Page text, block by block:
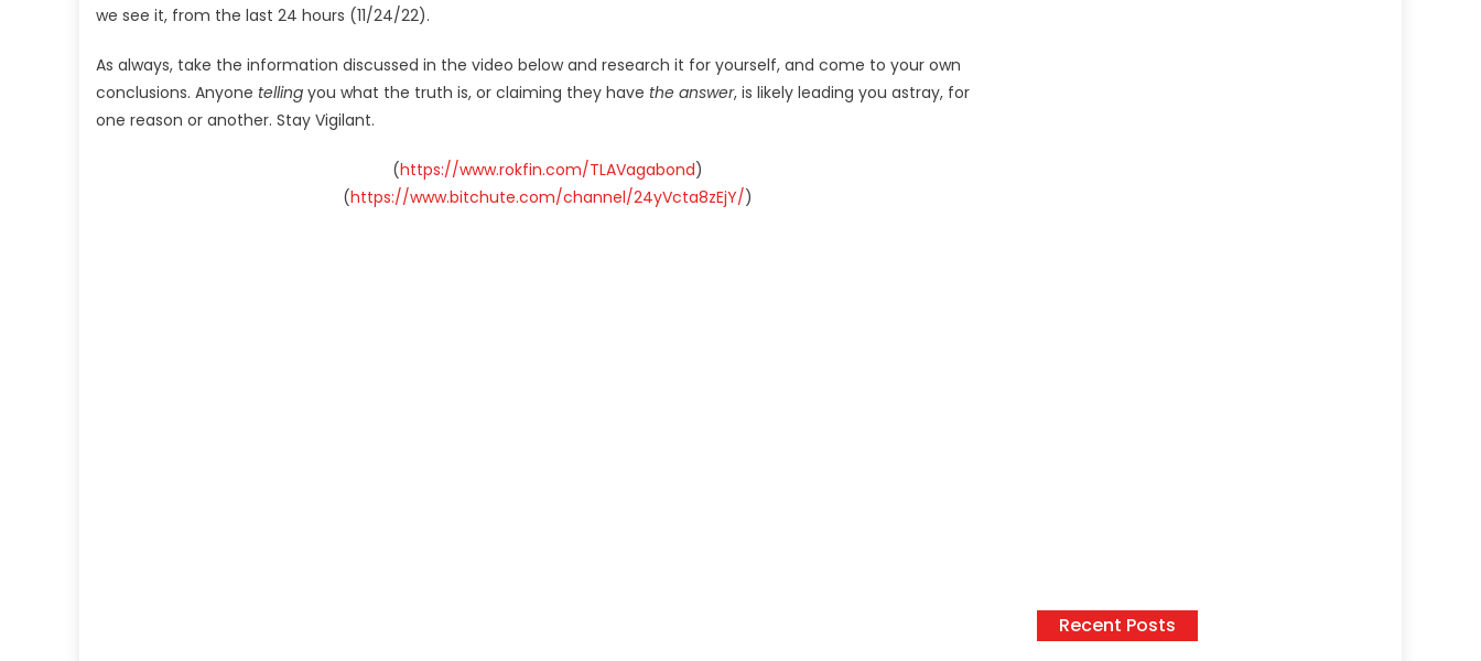
we see it, from the last 24 hours (11/24/22).
As always, take the information discussed in the video below and research it for yourself, and come to your own
conclusions. Anyone telling you what the truth is, or claiming they have the answer, is likely leading you astray, for
one reason or another. Stay Vigilant.
(https://www.rokfin.com/TLAVagabond)
(https://www.bitchute.com/channel/24yVcta8zEjY/)
Recent Posts